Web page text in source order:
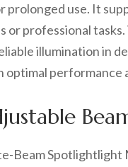
prolonged use. It
or professional
illumination in
optimal performance
Beam